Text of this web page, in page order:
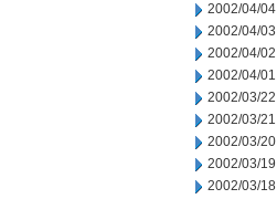
2002/04/04
2002/04/03
2002/04/02
2002/04/01
2002/03/22
2002/03/21
2002/03/20
2002/03/19
2002/03/18